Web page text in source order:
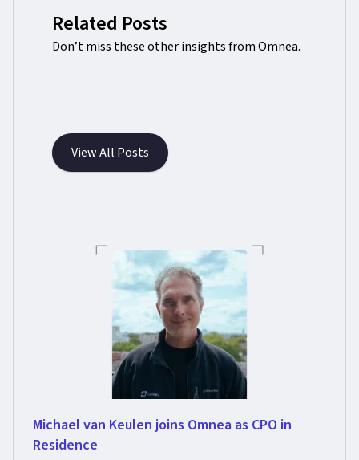
Related Posts
Don’t miss these other insights from Omnea.
View All Posts
Michael van Keulen joins Omnea as CPO in
Residence